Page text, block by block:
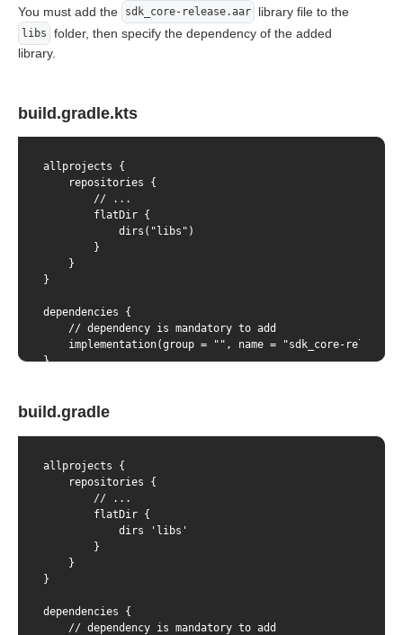
You must add the sdk_core-release.aar library file to the
libs
folder, then specify the dependency of the added
library.
build.gradle.kts
allprojects {
    repositories {
        // ...
        flatDir {
            dirs("libs")
        }
    }
}
dependencies {
    // dependency is mandatory to add
implementation(group = "", name = "sdk_core-
}
build.gradle
allprojects {
    repositories {
        // ...
        flatDir {
            dirs 'libs'
        }
    }
}
dependencies {
    // dependency is mandatory to add